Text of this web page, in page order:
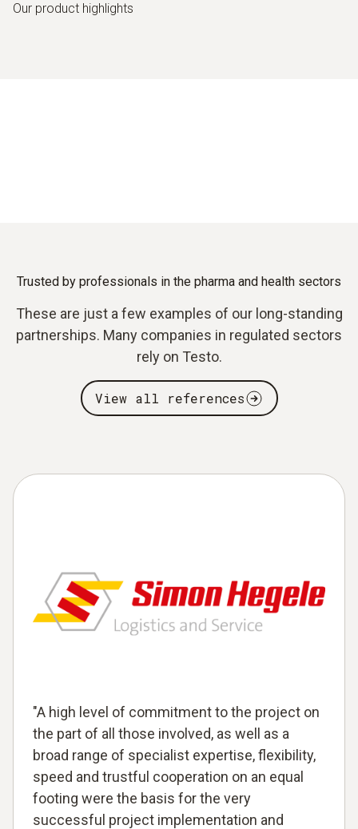
Our product highlights
Trusted by professionals in the pharma and health sectors
These are just a few examples of our long-standing
partnerships. Many companies in regulated sectors
rely on Testo.
View all references
"A high level of commitment to the project on
the part of all those involved, as well as a
broad range of specialist expertise, flexibility,
speed and trustful cooperation on an equal
footing were the basis for the very
successful project implementation and